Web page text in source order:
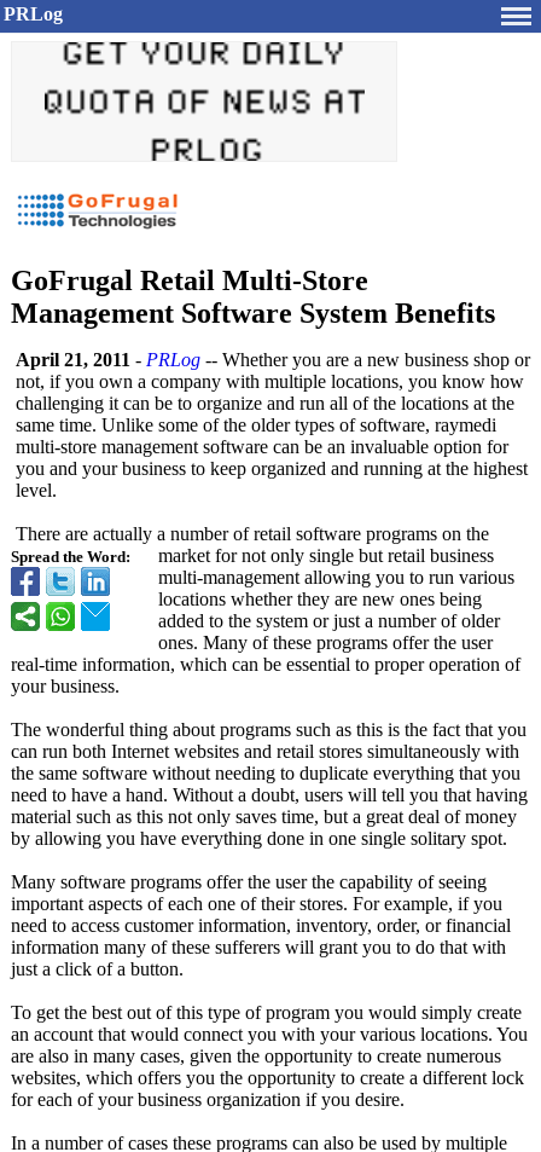
PRLog
GoFrugal Retail Multi-Store
Management Software System Benefits
Spread the Word:
April 21, 2011 - PRLog -- Whether you are a new business shop or
not, if you own a company with multiple locations, you know how
challenging it can be to organize and run all of the locations at the
same time. Unlike some of the older types of software, raymedi
multi-store management software can be an invaluable option for
you and your business to keep organized and running at the highest
level.
There are actually a number of retail software programs on the
market for not only single but retail business
multi-management allowing you to run various
locations whether they are new ones being
added to the system or just a number of older
ones. Many of these programs offer the user
real-time information, which can be essential to proper operation of
your business.
The wonderful thing about programs such as this is the fact that you
can run both Internet websites and retail stores simultaneously with
the same software without needing to duplicate everything that you
need to have a hand. Without a doubt, users will tell you that having
material such as this not only saves time, but a great deal of money
by allowing you have everything done in one single solitary spot.
Many software programs offer the user the capability of seeing
important aspects of each one of their stores. For example, if you
need to access customer information, inventory, order, or financial
information many of these sufferers will grant you to do that with
just a click of a button.
To get the best out of this type of program you would simply create
an account that would connect you with your various locations. You
are also in many cases, given the opportunity to create numerous
websites, which offers you the opportunity to create a different lock
for each of your business organization if you desire.
In a number of cases these programs can also be used by multiple